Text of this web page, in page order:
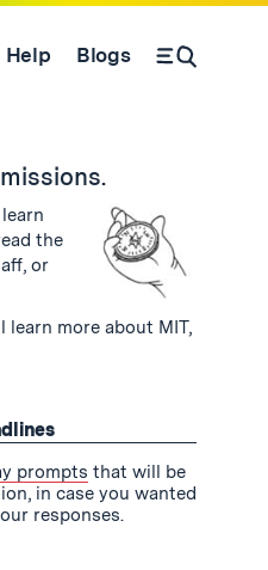
Help Blogs
Open Search Form
learn
the
or
learn more about MIT,
prompts that will be
in case you wanted
responses.